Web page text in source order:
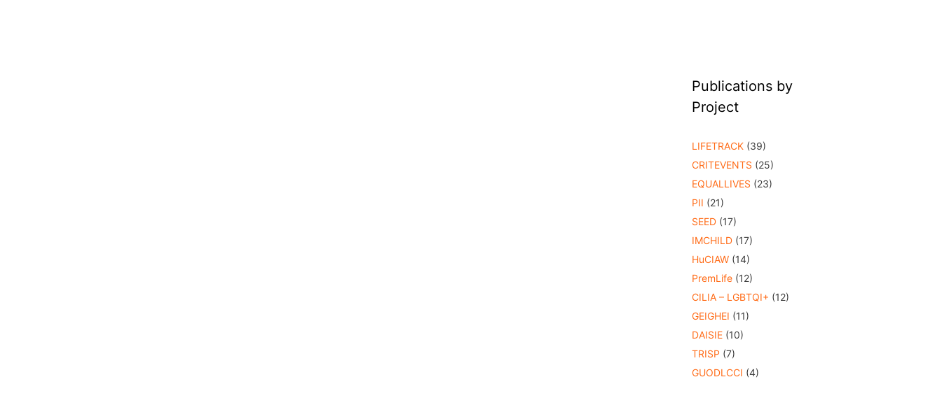
Publications by
Project
LIFETRACK (39)
CRITEVENTS (25)
EQUALLIVES (23)
PII (21)
SEED (17)
IMCHILD (17)
HuCIAW (14)
PremLife (12)
CILIA – LGBTQI+ (12)
GEIGHEI (11)
DAISIE (10)
TRISP (7)
GUODLCCI (4)